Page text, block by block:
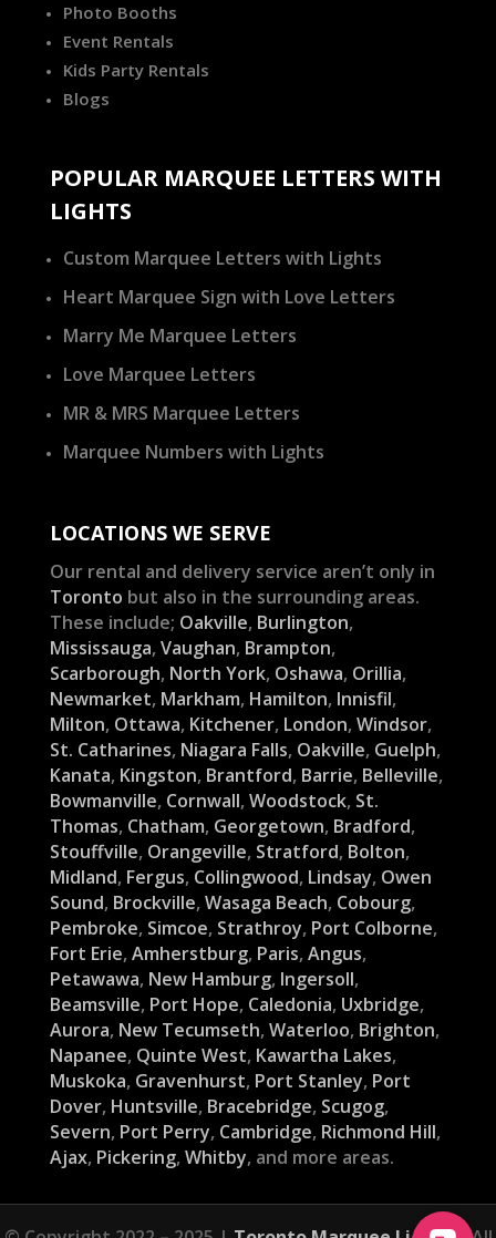
Photo Booths
Event Rentals
Kids Party Rentals
Blogs
POPULAR MARQUEE LETTERS WITH
LIGHTS
Custom Marquee Letters with Lights
Heart Marquee Sign with Love Letters
Marry Me Marquee Letters
Love Marquee Letters
MR & MRS Marquee Letters
Marquee Numbers with Lights
LOCATIONS WE SERVE
Our rental and delivery service aren’t only in
Toronto but also in the surrounding areas.
These include; Oakville, Burlington,
Mississauga, Vaughan, Brampton,
Scarborough, North York, Oshawa, Orillia,
Newmarket, Markham, Hamilton, Innisfil,
Milton, Ottawa, Kitchener, London, Windsor,
St. Catharines, Niagara Falls, Oakville, Guelph,
Kanata, Kingston, Brantford, Barrie, Belleville,
Bowmanville, Cornwall, Woodstock, St.
Thomas, Chatham, Georgetown, Bradford,
Stouffville, Orangeville, Stratford, Bolton,
Midland, Fergus, Collingwood, Lindsay, Owen
Sound, Brockville, Wasaga Beach, Cobourg,
Pembroke, Simcoe, Strathroy, Port Colborne,
Fort Erie, Amherstburg, Paris, Angus,
Petawawa, New Hamburg, Ingersoll,
Beamsville, Port Hope, Caledonia, Uxbridge,
Aurora, New Tecumseth, Waterloo, Brighton,
Napanee, Quinte West, Kawartha Lakes,
Muskoka, Gravenhurst, Port Stanley, Port
Dover, Huntsville, Bracebridge, Scugog,
Severn, Port Perry, Cambridge, Richmond Hill,
Ajax, Pickering, Whitby, and more areas.